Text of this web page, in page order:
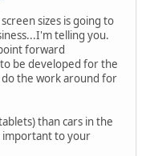
sizes is going to
telling you.
forward
be developed for the
the work around for
than cars in the
important to your